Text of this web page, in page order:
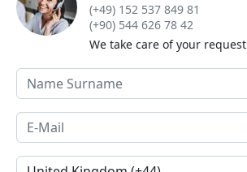
(+49) 152 537 849 81
(+90) 544 626 78 42
We take care of your request